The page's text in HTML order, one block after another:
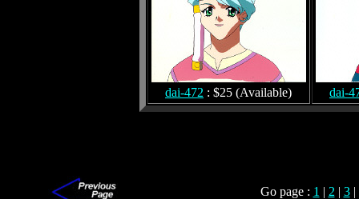
dai-472 : $25 (Available) dai-
Go page : 1 | 2 | 3|